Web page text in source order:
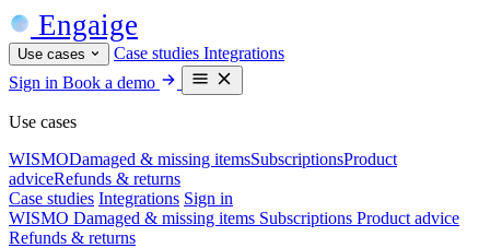
Engaige
Use cases Case studies Integrations
Sign in Book a demo
Use cases
WISMODamaged & missing itemsSubscriptionsProduct
adviceRefunds & returns
Case studies Integrations Sign in
WISMO Damaged & missing items Subscriptions Product advice
Refunds & returns